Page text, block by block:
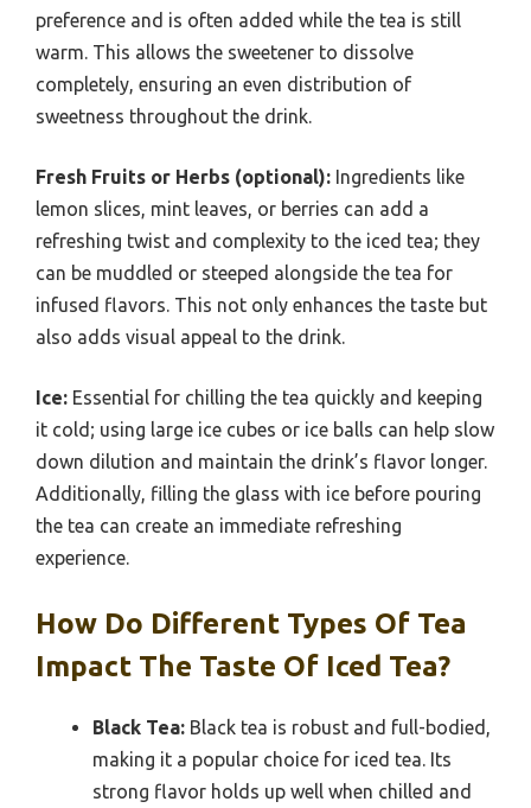
preference and is often added while the tea is still
warm. This allows the sweetener to dissolve
completely, ensuring an even distribution of
sweetness throughout the drink.
Fresh Fruits or Herbs (optional): Ingredients like
lemon slices, mint leaves, or berries can add a
refreshing twist and complexity to the iced tea; they
can be muddled or steeped alongside the tea for
infused flavors. This not only enhances the taste but
also adds visual appeal to the drink.
Ice: Essential for chilling the tea quickly and keeping
it cold; using large ice cubes or ice balls can help slow
down dilution and maintain the drink’s flavor longer.
Additionally, filling the glass with ice before pouring
the tea can create an immediate refreshing
experience.
How Do Different Types Of Tea
Impact The Taste Of Iced Tea?
Black Tea: Black tea is robust and full-bodied,
making it a popular choice for iced tea. Its
strong flavor holds up well when chilled and